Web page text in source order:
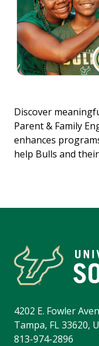
Discover
Parent & Family
enhances
help Bulls and
4202 E. Fowler
Tampa, FL 33620,
813-974-2896